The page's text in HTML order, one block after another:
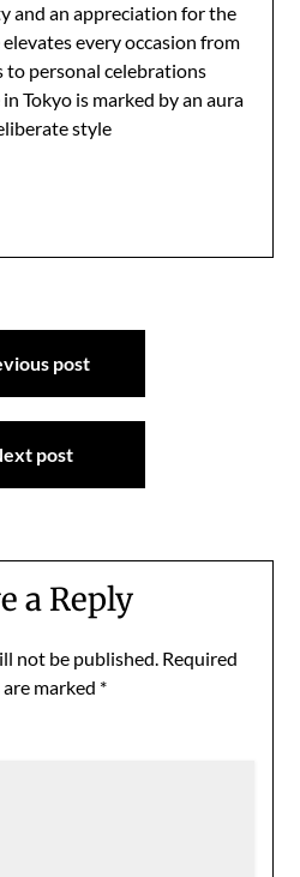
and an appreciation for the
every occasion from
to personal celebrations
Tokyo is marked by an aura
style
post
post
a Reply
not be published. Required
marked *